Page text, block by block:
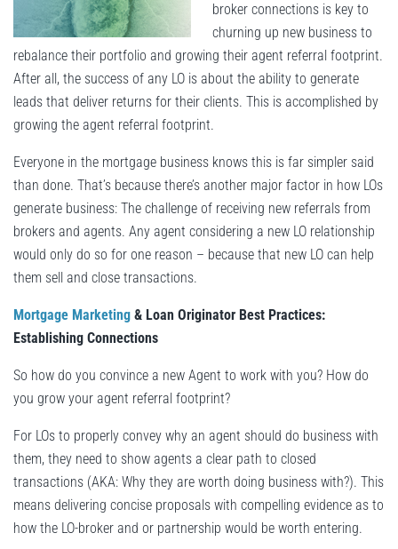
broker connections is key to
churning up new business to
rebalance their portfolio and growing their agent referral footprint.
After all, the success of any LO is about the ability to generate
leads that deliver returns for their clients. This is accomplished by
growing the agent referral footprint.
Everyone in the mortgage business knows this is far simpler said
than done. That’s because there’s another major factor in how LOs
generate business: The challenge of receiving new referrals from
brokers and agents. Any agent considering a new LO relationship
would only do so for one reason – because that new LO can help
them sell and close transactions.
Mortgage Marketing & Loan Originator Best Practices:
Establishing Connections
So how do you convince a new Agent to work with you? How do
you grow your agent referral footprint?
For LOs to properly convey why an agent should do business with
them, they need to show agents a clear path to closed
transactions (AKA: Why they are worth doing business with?). This
means delivering concise proposals with compelling evidence as to
how the LO-broker and or partnership would be worth entering.